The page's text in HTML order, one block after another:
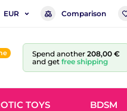
EUR Comparison
Spend another 208,00 €
and get free shipping
TOYS BDSM